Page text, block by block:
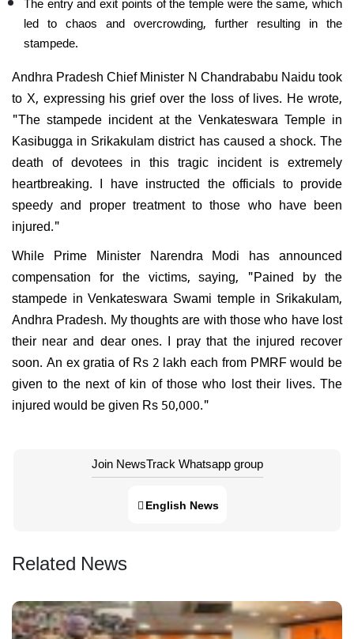
led to chaos and overcrowding, further resulting in the
stampede.
Andhra Pradesh Chief Minister N Chandrababu Naidu took
to X, expressing his grief over the loss of lives. He wrote,
"The stampede incident at the Venkateswara Temple in
Kasibugga in Srikakulam district has caused a shock. The
death of devotees in this tragic incident is extremely
heartbreaking. I have instructed the officials to provide
speedy and proper treatment to those who have been
injured."
While Prime Minister Narendra Modi has announced
compensation for the victims, saying, "Pained by the
stampede in Venkateswara Swami temple in Srikakulam,
Andhra Pradesh. My thoughts are with those who have lost
their near and dear ones. I pray that the injured recover
soon. An ex gratia of Rs 2 lakh each from PMRF would be
given to the next of kin of those who lost their lives. The
injured would be given Rs 50,000."
Join NewsTrack Whatsapp group
English News
Related News